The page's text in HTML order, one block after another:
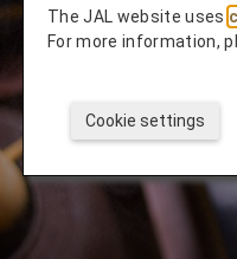
The JAL website uses
For more information,
Cookie settings